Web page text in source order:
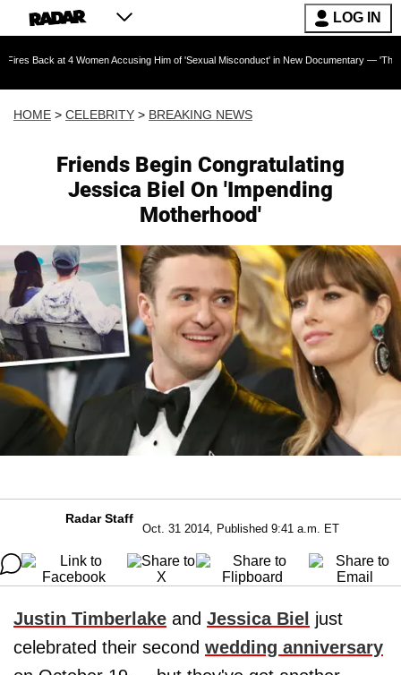
LOG IN
4 Women Accusing Him of 'Sexual Misconduct' in New Documentary — 'These Claims
HOME > CELEBRITY > BREAKING NEWS
Friends Begin Congratulating
Jessica Biel On 'Impending
Motherhood'
Radar Staff
Oct. 31 2014, Published 9:41 a.m. ET
Justin Timberlake and Jessica Biel just
celebrated their second wedding anniversary